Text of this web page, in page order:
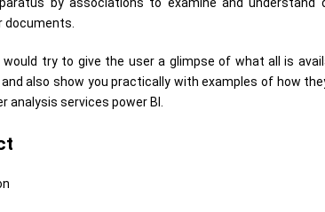
by associations to examine and
documents.
try to give the user a glimpse of what all is
also show you practically with examples of how
analysis services power BI.